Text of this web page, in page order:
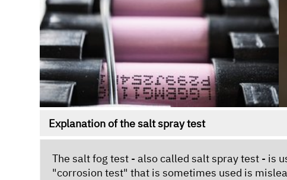
Explanation of the salt spray test
The salt fog test - also called salt spray test - is
"corrosion test" that is sometimes used is